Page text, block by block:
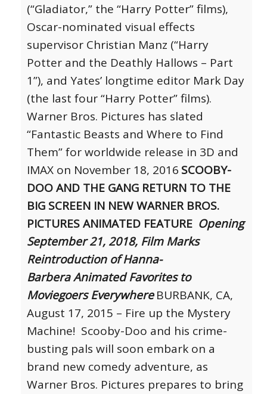
(“Gladiator,” the “Harry Potter” films),
Oscar-nominated visual effects
supervisor Christian Manz (“Harry
Potter and the Deathly Hallows – Part
1”), and Yates’ longtime editor Mark Day
(the last four “Harry Potter” films).
Warner Bros. Pictures has slated
“Fantastic Beasts and Where to Find
Them” for worldwide release in 3D and
IMAX on November 18, 2016 SCOOBY-
DOO AND THE GANG RETURN TO THE
BIG SCREEN IN NEWWARNER BROS.
PICTURES ANIMATED FEATURE Opening
September 21, 2018, Film Marks
Reintroduction of Hanna-
BarberaAnimated Favorites to
Moviegoers Everywhere BURBANK, CA,
August 17, 2015 – Fire up the Mystery
Machine! Scooby-Doo and his crime-
busting pals will soon embark on a
brand new comedy adventure, as
Warner Bros. Pictures prepares to bring